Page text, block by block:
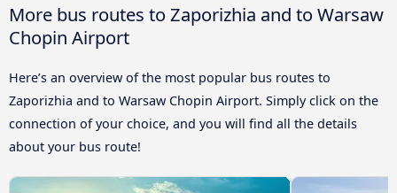
More bus routes to Zaporizhia and to Warsaw
Chopin Airport
Here’s an overview of the most popular bus routes to
Zaporizhia and to Warsaw Chopin Airport. Simply click on the
connection of your choice, and you will find all the details
about your bus route!